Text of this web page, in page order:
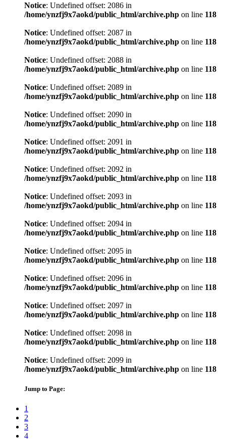
Notice: Undefined offset: 2086 in
/home/ynzfj9x7aokd/public_html/archive.php on line 118
Notice: Undefined offset: 2087 in
/home/ynzfj9x7aokd/public_html/archive.php on line 118
Notice: Undefined offset: 2088 in
/home/ynzfj9x7aokd/public_html/archive.php on line 118
Notice: Undefined offset: 2089 in
/home/ynzfj9x7aokd/public_html/archive.php on line 118
Notice: Undefined offset: 2090 in
/home/ynzfj9x7aokd/public_html/archive.php on line 118
Notice: Undefined offset: 2091 in
/home/ynzfj9x7aokd/public_html/archive.php on line 118
Notice: Undefined offset: 2092 in
/home/ynzfj9x7aokd/public_html/archive.php on line 118
Notice: Undefined offset: 2093 in
/home/ynzfj9x7aokd/public_html/archive.php on line 118
Notice: Undefined offset: 2094 in
/home/ynzfj9x7aokd/public_html/archive.php on line 118
Notice: Undefined offset: 2095 in
/home/ynzfj9x7aokd/public_html/archive.php on line 118
Notice: Undefined offset: 2096 in
/home/ynzfj9x7aokd/public_html/archive.php on line 118
Notice: Undefined offset: 2097 in
/home/ynzfj9x7aokd/public_html/archive.php on line 118
Notice: Undefined offset: 2098 in
/home/ynzfj9x7aokd/public_html/archive.php on line 118
Notice: Undefined offset: 2099 in
/home/ynzfj9x7aokd/public_html/archive.php on line 118
Jump to Page:
1
2
3
4